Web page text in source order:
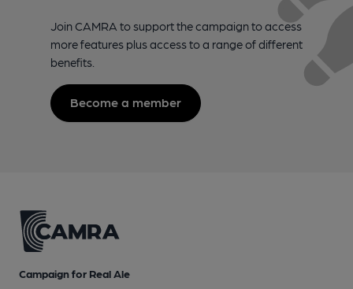
Join CAMRA to support the campaign to access
more features plus access to a range of different
benefits.
Become a member
Campaign for Real Ale